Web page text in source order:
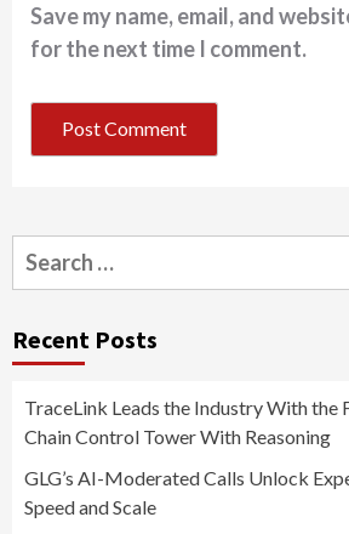
Save my name, email, and
for the next time I comment.
Search
for:
Recent Posts
TraceLink Leads the Industry With the
Chain Control Tower With Reasoning
GLG’s AI-Moderated Calls Unlock
Speed and Scale